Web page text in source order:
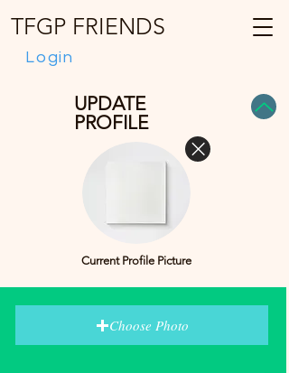
Login
TFGP FRIENDS
UPDATE
PROFILE
Current Profile Picture
Choose Photo